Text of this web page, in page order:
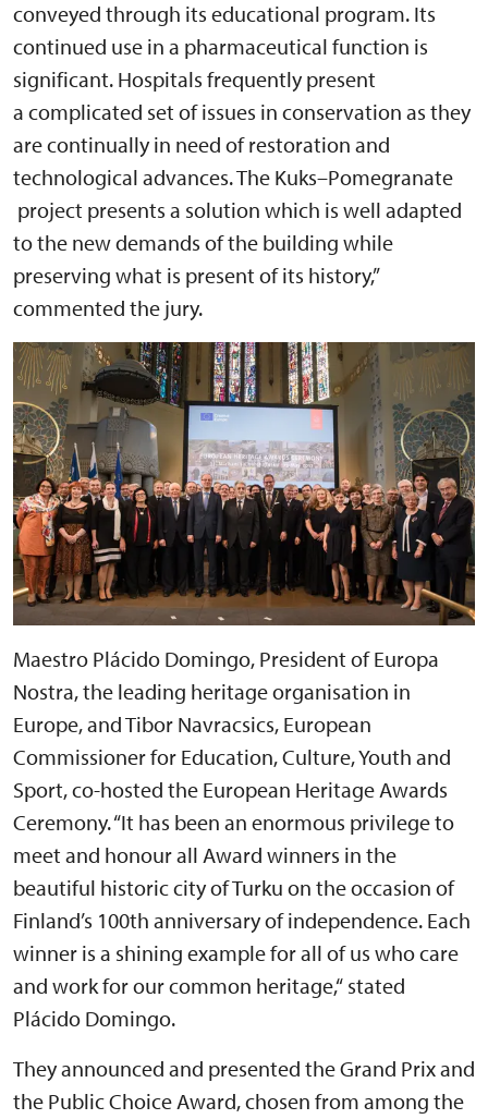
conveyed through its educational program. Its
continued use in a pharmaceutical function is
significant. Hospitals frequently present
a complicated set of issues in conservation as they
are continually in need of restoration and
technological advances. The Kuks–Pomegranate
project presents a solution which is well adapted
to the new demands of the building while
preserving what is present of its history,”
commented the jury.
Maestro Plácido Domingo, President of Europa
Nostra, the leading heritage organisation in
Europe, and Tibor Navracsics, European
Commissioner for Education, Culture, Youth and
Sport, co-hosted the European Heritage Awards
Ceremony. “It has been an enormous privilege to
meet and honour all Award winners in the
beautiful historic city of Turku on the occasion of
Finland’s 100th anniversary of independence. Each
winner is a shining example for all of us who care
and work for our common heritage,“ stated
Plácido Domingo.
They announced and presented the Grand Prix and
the Public Choice Award, chosen from among the